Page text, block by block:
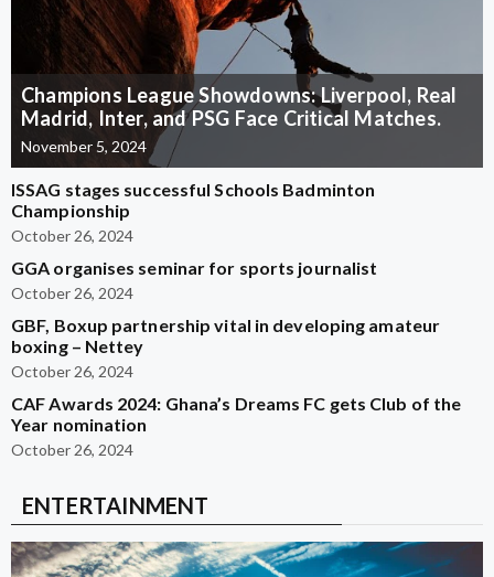
Champions League Showdowns: Liverpool, Real
Madrid, Inter, and PSG Face Critical Matches.
November 5, 2024
ISSAG stages successful Schools Badminton
Championship
October 26, 2024
GGA organises seminar for sports journalist
October 26, 2024
GBF, Boxup partnership vital in developing amateur
boxing – Nettey
October 26, 2024
CAF Awards 2024: Ghana’s Dreams FC gets Club of the
Year nomination
October 26, 2024
ENTERTAINMENT